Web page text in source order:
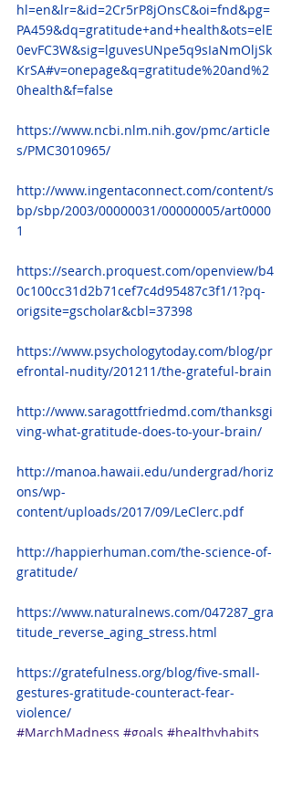
hl=en&lr=&id=2Cr5rP8jOnsC&oi=fnd&pg=
PA459&dq=gratitude+and+health&ots=elE
0evFC3W&sig=lguvesUNpe5q9sIaNmOljSk
KrSA#v=onepage&q=gratitude%20and%2
0health&f=false
https://www.ncbi.nlm.nih.gov/pmc/article
s/PMC3010965/
http://www.ingentaconnect.com/content/s
bp/sbp/2003/00000031/00000005/art0000
1
https://search.proquest.com/openview/b4
0c100cc31d2b71cef7c4d95487c3f1/1?pq-
origsite=gscholar&cbl=37398
https://www.psychologytoday.com/blog/pr
efrontal-nudity/201211/the-grateful-brain
http://www.saragottfriedmd.com/thanksgi
ving-what-gratitude-does-to-your-brain/
http://manoa.hawaii.edu/undergrad/horiz
ons/wp-
content/uploads/2017/09/LeClerc.pdf
http://happierhuman.com/the-science-of-
gratitude/
https://www.naturalnews.com/047287_gra
titude_reverse_aging_stress.html
https://gratefulness.org/blog/five-small-
gestures-gratitude-counteract-fear-
violence/
#MarchMadness #goals #healthyhabits